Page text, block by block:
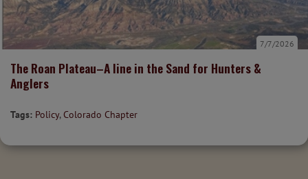
The Roan Plateau–A line in the Sand for Hunters &
Anglers
7/7/2026
Tags: Policy, Colorado Chapter